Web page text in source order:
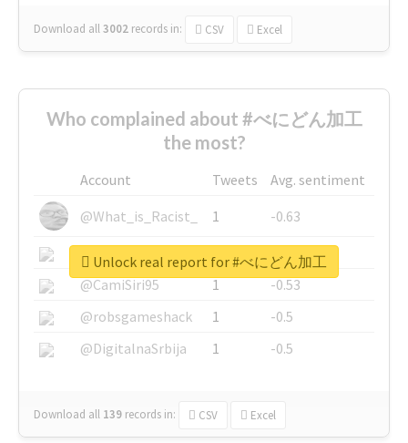
Download all3002 records in: CSV Excel
Who complained about #べにどん加工
the most?
Account Tweets
Avg. sentiment
@What_is_Racist_
1
-0.63
@SkateChart
1
-0.6
@CamiSiri95
1
-0.53
@robsgameshack
1
-0.5
@DigitalnaSrbija
1 -0.5
Download all 139 records in: CSV Excel
Unlock real report for #べにどん加工